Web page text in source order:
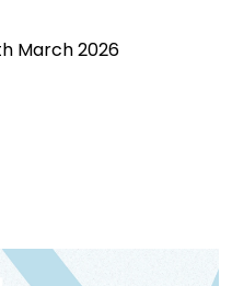
March 2026